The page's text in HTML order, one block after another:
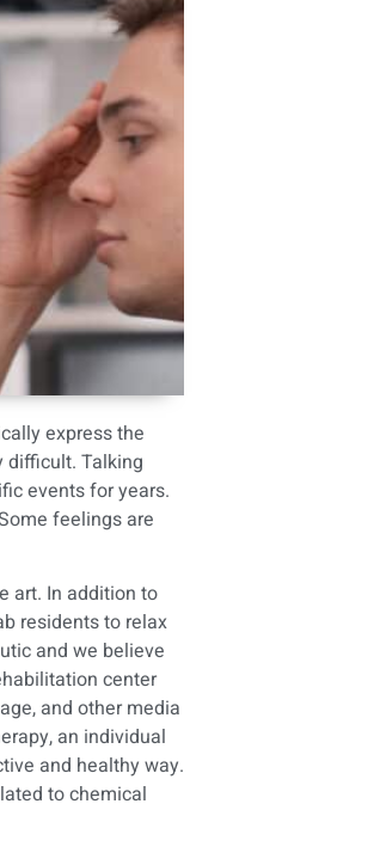
express the
difficult. Talking
events for years.
feelings are
art. In addition to
residents to relax
and we believe
center
and other media
an individual
and healthy way.
to chemical